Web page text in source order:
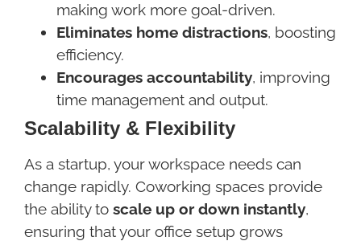
making work more goal-driven.
Eliminates home distractions, boosting
efficiency.
Encourages accountability, improving
time management and output.
Scalability & Flexibility
As a startup, your workspace needs can
change rapidly. Coworking spaces provide
the ability to scale up or down instantly,
ensuring that your office setup grows